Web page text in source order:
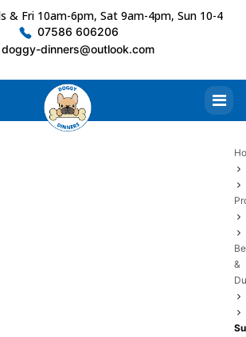
& Fri 10am-6pm, Sat 9am-4pm, Sun 10-4
07586 606206
doggy-dinners@outlook.com
&